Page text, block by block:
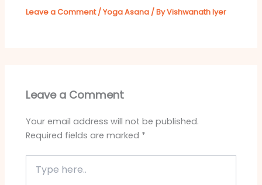
Leave a Comment /Yoga Asana / ByVishwanath Iyer
Leave a Comment
Your email address will not be published.
Required fields are marked *
here..